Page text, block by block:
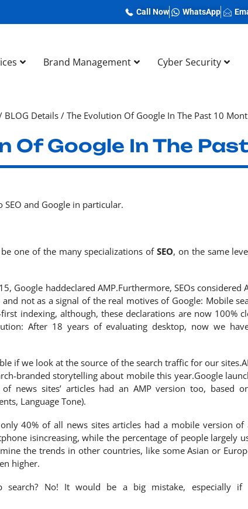
Call Now WhatsApp
Brand Management Cyber Security
BLOG Details/ The Evolution Of Google In The Past 10
Of Google In The
and Google in particular.
one of the many specializations ofSEO, on the same
Google haddeclared AMP.Furthermore, SEOs considered
not as a signal of the real motives of Google: Mobile
indexing, although, these declarations are now 100%
After 18 years of evaluating desktop, now we
if we look at the source of the search traffic for our
branded storytelling about mobile this year.Google
news sites’ articles had an AMP version too, based
Language Tone).
40% of all news sites articles had a mobile version of
isincreasing, while the percentage of people largely
the trends in other countries, like some Asian or
higher.
search? No! It would be a big mistake, especially if